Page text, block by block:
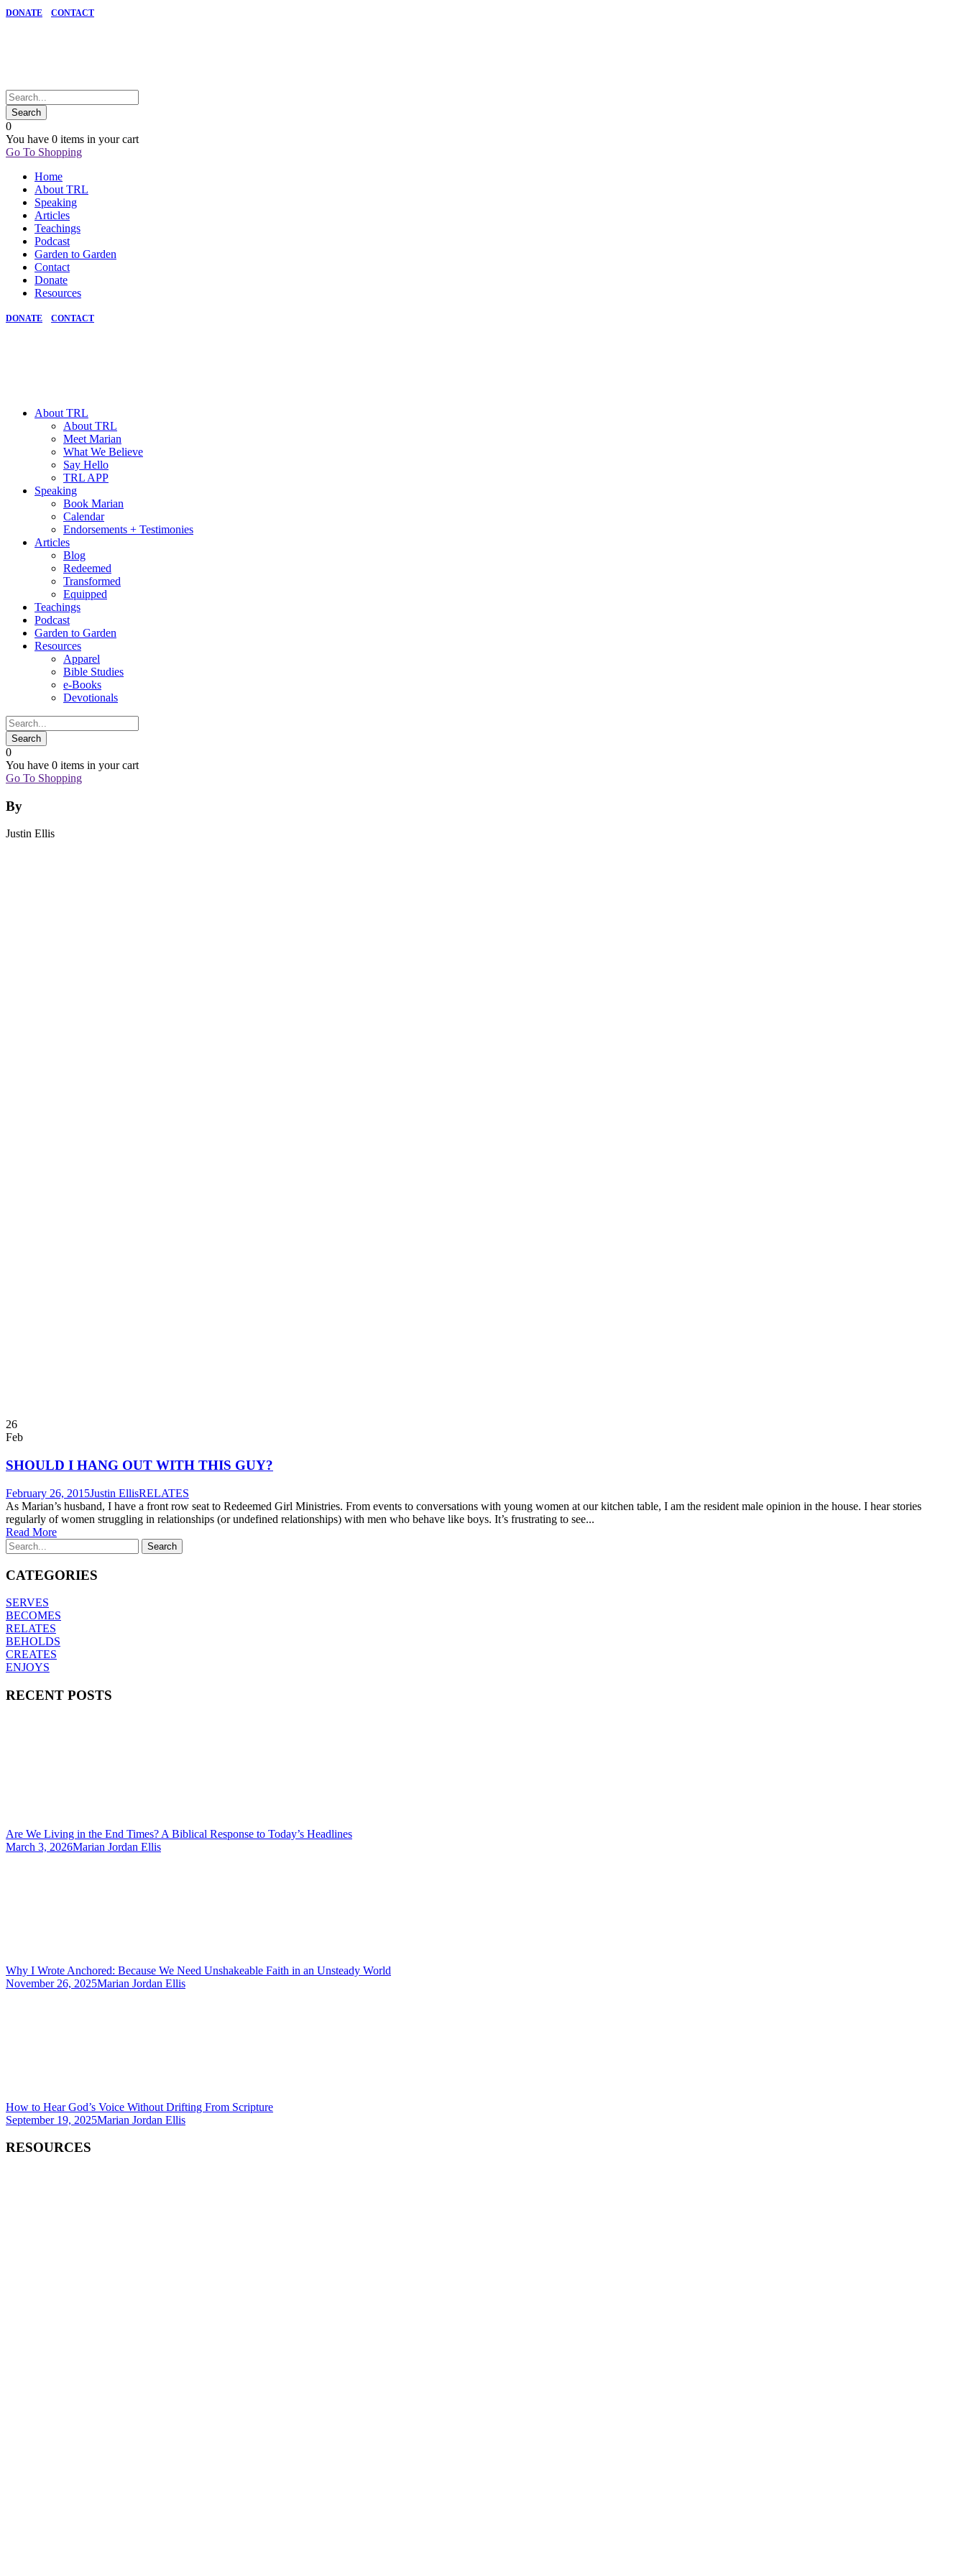
DONATE CONTACT
0
You have 0 items in your cart
Go To Shopping
Home
About TRL
Speaking
Articles
Teachings
Podcast
Garden to Garden
Contact
Donate
Resources
DONATE CONTACT
About TRL
About TRL
Meet Marian
What We Believe
Say Hello
TRL APP
Speaking
Book Marian
Calendar
Endorsements + Testimonies
Articles
Blog
Redeemed
Transformed
Equipped
Teachings
Podcast
Garden to Garden
Resources
Apparel
Bible Studies
e-Books
Devotionals
0
You have 0 items in your cart
Go To Shopping
By
Justin Ellis
26
Feb
SHOULD I HANG OUT WITH THIS GUY?
February 26, 2015Justin EllisRELATES
As Marian’s husband, I have a front row seat to Redeemed Girl Ministries. From events to conversations with young women at our kitchen table, I am the resident male opinion in the house. I hear stories
regularly of women struggling in relationships (or undefined relationships) with men who behave like boys. It’s frustrating to see...
Read More
CATEGORIES
SERVES
BECOMES
RELATES
BEHOLDS
CREATES
ENJOYS
RECENT POSTS
Are We Living in the End Times? A Biblical Response to Today’s Headlines
March 3, 2026Marian Jordan Ellis
Why I Wrote Anchored: Because We Need Unshakeable Faith in an Unsteady World
November 26, 2025Marian Jordan Ellis
How to Hear God’s Voice Without Drifting From Scripture
September 19, 2025Marian Jordan Ellis
RESOURCES